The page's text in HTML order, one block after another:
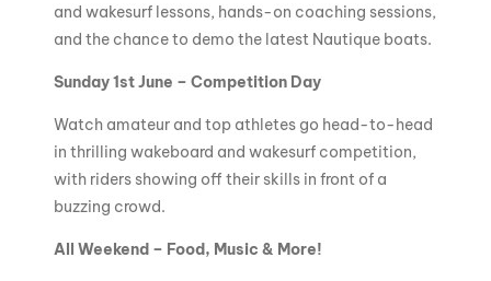
and wakesurf lessons, hands-on coaching sessions,
and the chance to demo the latest Nautique boats.
Sunday 1st June – Competition Day
Watch amateur and top athletes go head-to-head
in thrilling wakeboard and wakesurf competition,
with riders showing off their skills in front of a
buzzing crowd.
All Weekend – Food, Music & More!